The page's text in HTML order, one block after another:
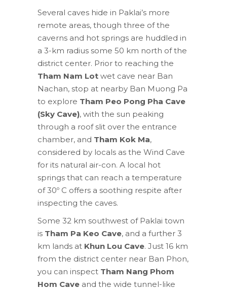
Several caves hide in Paklai’s more
remote areas, though three of the
caverns and hot springs are huddled in
a 3-km radius some 50 km north of the
district center. Prior to reaching the
Tham Nam Lot wet cave near Ban
Nachan, stop at nearby Ban Muong Pa
to explore Tham Peo Pong Pha Cave
(Sky Cave), with the sun peaking
through a roof slit over the entrance
chamber, and Tham Kok Ma,
considered by locals as the Wind Cave
for its natural air-con. A local hot
springs that can reach a temperature
of 30º C offers a soothing respite after
inspecting the caves.
Some 32 km southwest of Paklai town
is Tham Pa Keo Cave, and a further 3
km lands at Khun Lou Cave. Just 16 km
from the district center near Ban Phon,
you can inspect Tham Nang Phom
Hom Cave and the wide tunnel-like